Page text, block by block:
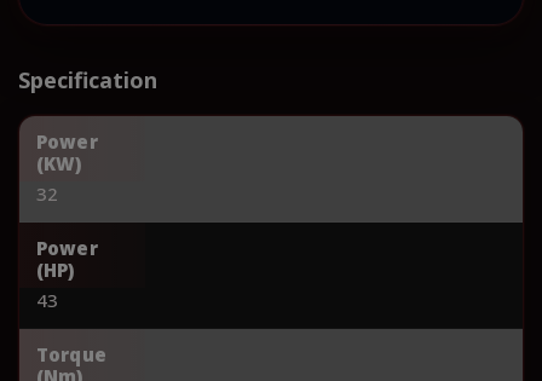
Specification
Power
(KW)
32
Power
(HP)
43
Torque
(Nm)